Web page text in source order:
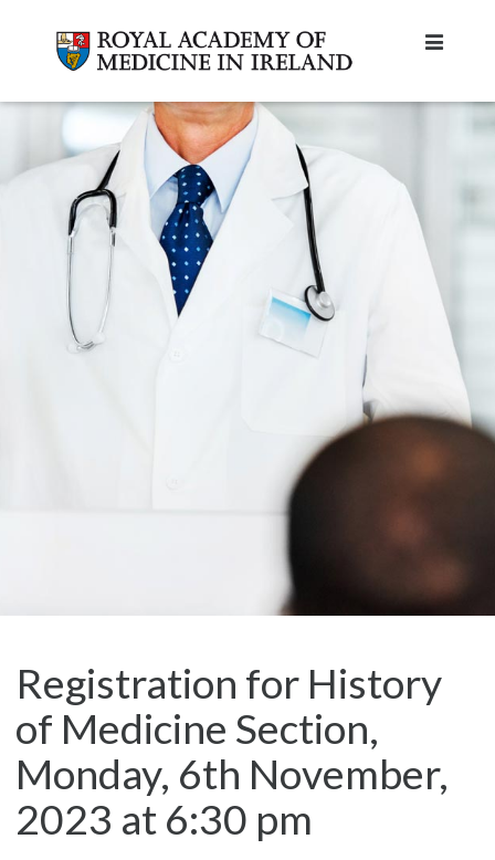
Registration for History
of Medicine Section,
Monday, 6th November,
2023 at 6:30 pm